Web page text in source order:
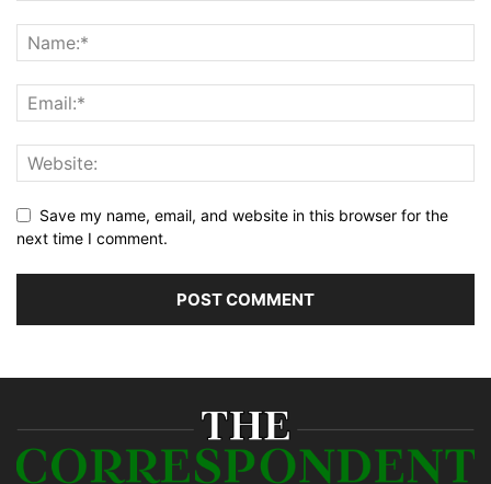
Save my name, email, and website in this browser for the
next time I comment.